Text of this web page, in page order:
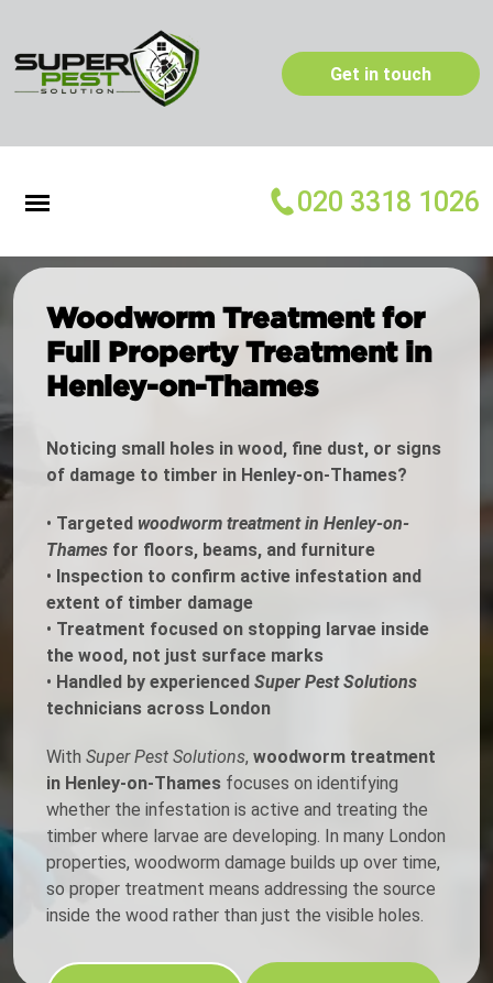
Get in touch
020 3318 1026
Woodworm Treatment for
Full Property Treatment in
Henley-on-Thames
Noticing small holes in wood, fine dust, or signs
of damage to timber in Henley-on-Thames?
• Targeted woodworm treatment in Henley-on-
Thames for floors, beams, and furniture
• Inspection to confirm active infestation and
extent of timber damage
• Treatment focused on stopping larvae inside
the wood, not just surface marks
• Handled by experienced Super Pest Solutions
technicians across London
With Super Pest Solutions, woodworm treatment
in Henley-on-Thames focuses on identifying
whether the infestation is active and treating the
timber where larvae are developing. In many London
properties, woodworm damage builds up over time,
so proper treatment means addressing the source
inside the wood rather than just the visible holes.